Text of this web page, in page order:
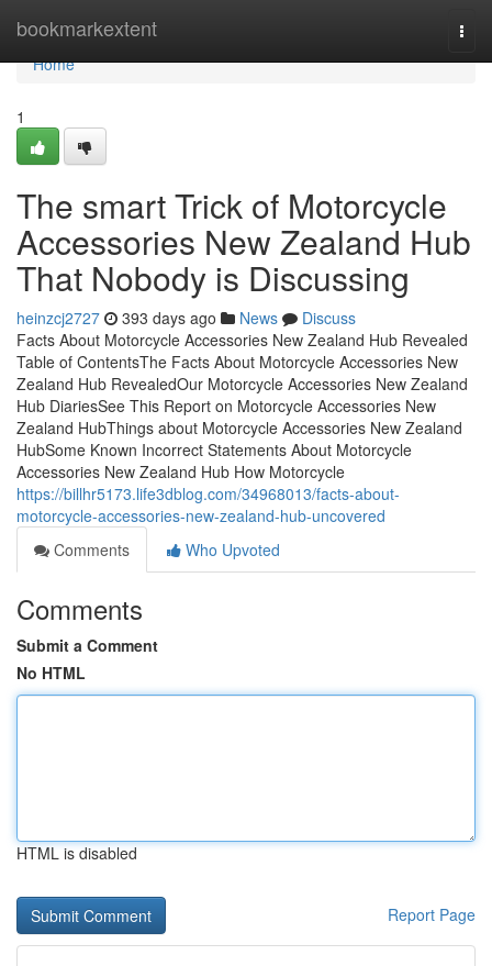
bookmarkextent
Home
Home
1
The smart Trick of Motorcycle
Accessories New Zealand Hub
That Nobody is Discussing
heinzcj2727 393 days ago News
Discuss
Facts About Motorcycle Accessories New Zealand Hub Revealed
Table of ContentsThe Facts About Motorcycle Accessories New
Zealand Hub RevealedOur Motorcycle Accessories New Zealand
Hub DiariesSee This Report on Motorcycle Accessories New
Zealand HubThings about Motorcycle Accessories New Zealand
HubSome Known Incorrect Statements About Motorcycle
Accessories New Zealand Hub How Motorcycle
https://billhr5173.life3dblog.com/34968013/facts-about-
motorcycle-accessories-new-zealand-hub-uncovered
Comments
Who Upvoted
Comments
Submit a Comment
No HTML
HTML is disabled
Report Page